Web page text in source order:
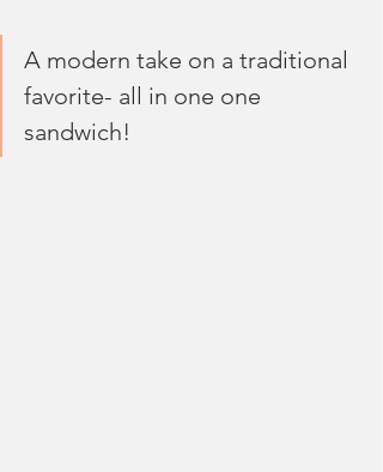
A modern take on a traditional
favorite- all in one one
sandwich!